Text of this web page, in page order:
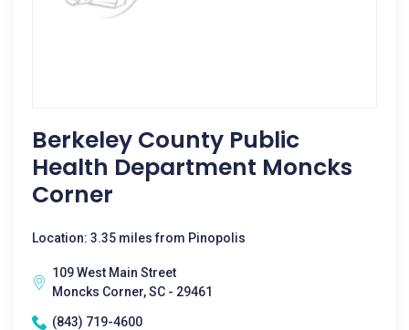
Berkeley County Public
Health Department Moncks
Corner
Location: 3.35 miles from Pinopolis
109 West Main Street
Moncks Corner, SC - 29461
(843) 719-4600